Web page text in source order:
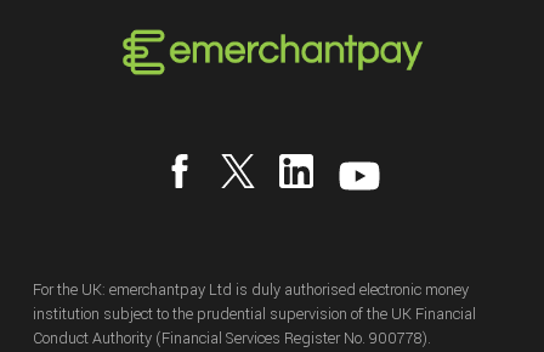
For the UK: emerchantpay Ltd is duly authorised electronic money
institution subject to the prudential supervision of the UK Financial
Conduct Authority (Financial Services Register No. 900778).